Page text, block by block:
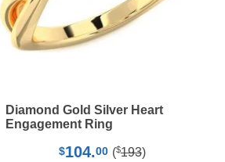
Diamond Gold Silver Heart
Engagement Ring
$104.00 ($193)